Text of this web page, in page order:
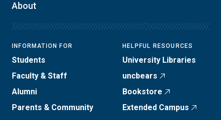
About
INFORMATION FOR
Students
Faculty & Staff
Alumni
Parents & Community
HELPFUL RESOURCES
University Libraries
uncbears
Bookstore
Extended Campus